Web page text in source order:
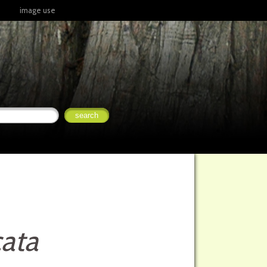
image use